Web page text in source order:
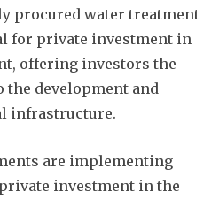
procured water treatment
for private investment in
offering investors the
the development and
infrastructure.
are implementing
investment in the